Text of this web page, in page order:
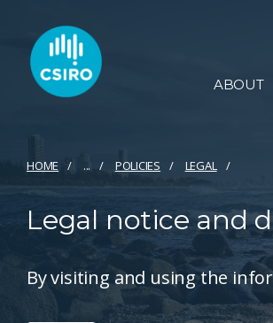
ABOUT
HOME ... POLICIES LEGAL
Legal notice and
By visiting and using the